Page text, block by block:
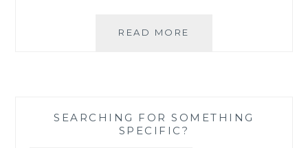
READ MORE
A
SEARCHING FOR SOMETHING
SPECIFIC?